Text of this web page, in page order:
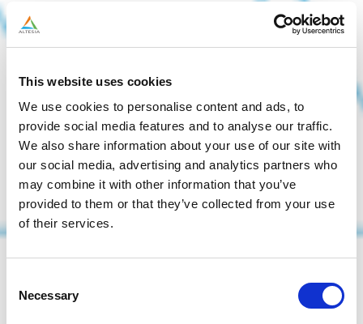
This website uses cookies
We use cookies to personalise content and ads, to
provide social media features and to analyse our traffic.
We also share information about your use of our site with
our social media, advertising and analytics partners who
may combine it with other information that you’ve
provided to them or that they’ve collected from your use
of their services.
Selection
Necessary